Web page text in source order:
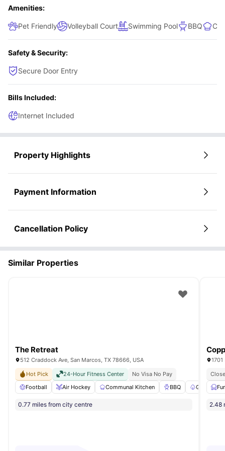
Amenities:
Pet Friendly Volleyball Court Swimming Pool BBQ
Safety & Security:
Secure Door Entry
Bills Included:
Internet Included
Property Highlights
Payment Information
Cancellation Policy
Similar Properties
The Retreat
512 Craddock Ave, San Marcos, TX 78666, USA
Hot Pick
24-Hour Fitness Center
No Visa No Pay
Football
Air Hockey Communal Kitchen BBQ Garden/
0.77 miles from city centre 2.48